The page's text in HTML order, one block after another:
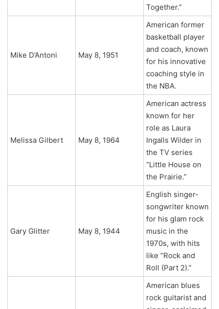
Together.”
Mike D’Antoni May 8, 1951
American former
basketball player
and coach, known
for his innovative
coaching style in
the NBA.
Melissa Gilbert May 8, 1964
American actress
known for her
role as Laura
Ingalls Wilder in
the TV series
“Little House on
the Prairie.”
Gary Glitter May 8, 1944
English singer-
songwriter known
for his glam rock
music in the
1970s, with hits
like “Rock and
Roll (Part 2).”
American blues
rock guitarist and